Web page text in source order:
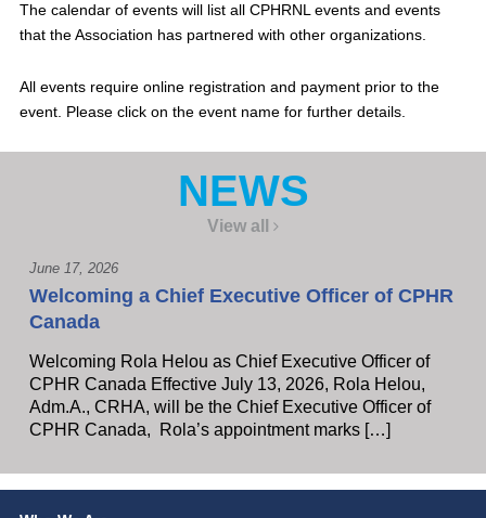
The calendar of events will list all CPHRNL events and events
that the Association has partnered with other organizations.
All events require online registration and payment prior to the
event. Please click on the event name for further details.
NEWS
View all
June 17, 2026
Welcoming a Chief Executive Officer of CPHR
Canada
Welcoming Rola Helou as Chief Executive Officer of
CPHR Canada Effective July 13, 2026, Rola Helou,
Adm.A., CRHA, will be the Chief Executive Officer of
CPHR Canada, Rola’s appointment marks […]